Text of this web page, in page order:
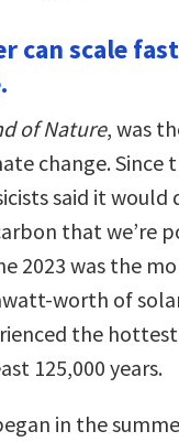
can scale
of Nature, was
change. Since
said it would
that we’re
2023 was the
worth of
the
125,000 years.
in the